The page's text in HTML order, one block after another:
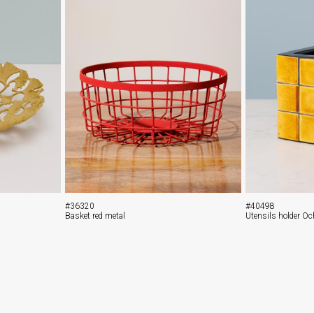
#36320
Basket red metal
#40498
Utensils holder